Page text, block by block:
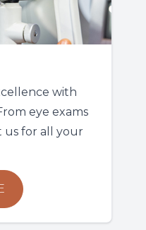
with
eye exams
us for all your